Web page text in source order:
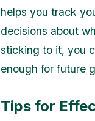
helps you track
decisions about
sticking to it, you
enough for future
Tips for